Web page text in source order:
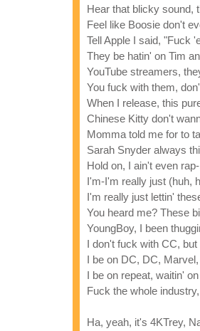
Hear that blicky sound,
Feel like Boosie don't
Tell Apple I said, "Fuck
They be hatin' on Tim
YouTube streamers,
You fuck with them,
When I release, this
Chinese Kitty don't
Momma told me for to
Sarah Snyder always
Hold on, I ain't even
I'm-I'm really just (huh,
I'm really just lettin'
You heard me? These
YoungBoy, I been
I don't fuck with CC,
I be on DC, DC,
I be on repeat, waitin'
Fuck the whole
Ha, yeah, it's 4KTrey,